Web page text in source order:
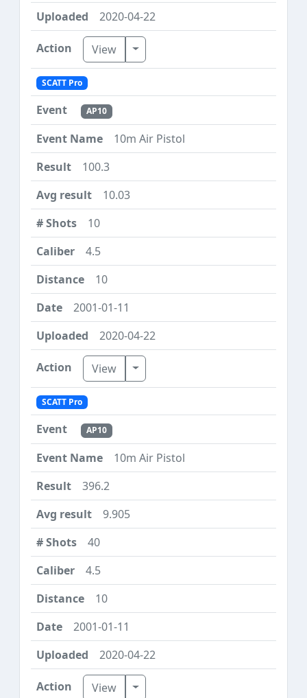
2020-04-22
View Toggle Dropdown
SCATT Pro
AP10
10m Air Pistol
100.3
10.03
10
4.5
10
2001-01-11
2020-04-22
View Toggle Dropdown
SCATT Pro
AP10
10m Air Pistol
396.2
9.905
40
4.5
10
2001-01-11
2020-04-22
View Toggle Dropdown